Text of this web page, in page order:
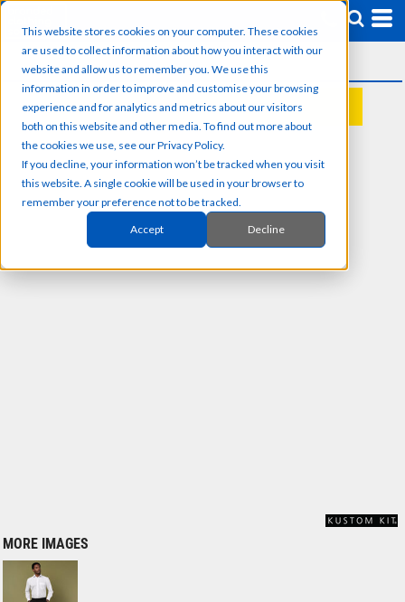
This website stores cookies on your computer. These cookies
are used to collect information about how you interact with our
website and allow us to remember you. We use this
information in order to improve and customise your browsing
experience and for analytics and metrics about our visitors
both on this website and other media. To find out more about
the cookies we use, see our Privacy Policy.
If you decline, your information won’t be tracked when you visit
this website. A single cookie will be used in your browser to
remember your preference not to be tracked.
Accept Decline
REQUEST A QUOTE
MORE IMAGES